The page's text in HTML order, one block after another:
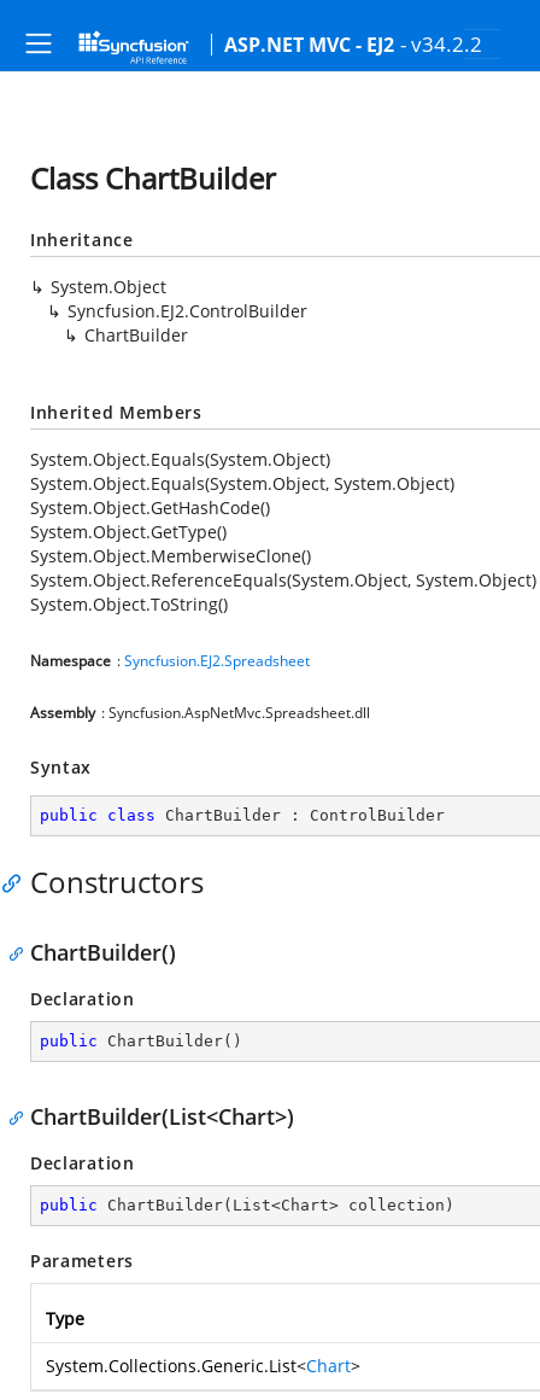
ASP.NET MVC - EJ2 - v34.2.2
Class ChartBuilder
Inheritance
System.Object
Syncfusion.EJ2.ControlBuilder
ChartBuilder
Inherited Members
System.Object.Equals(System.Object)
System.Object.Equals(System.Object, System.Object)
System.Object.GetHashCode()
System.Object.GetType()
System.Object.MemberwiseClone()
System.Object.ReferenceEquals(System.Object, System.Object)
System.Object.ToString()
Namespace :Syncfusion.EJ2.Spreadsheet
Assembly : Syncfusion.AspNetMvc.Spreadsheet.dll
Syntax
public class ChartBuilder : ControlBuilder
Constructors
ChartBuilder()
Declaration
public ChartBuilder( )
ChartBuilder(List<Chart>)
Declaration
public ChartBuilder( List<Chart> collection )
Parameters
Type
System.Collections.Generic.List<Chart>